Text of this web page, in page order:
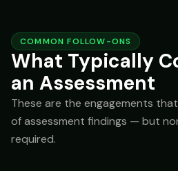
COMMON FOLLOW-ONS
What Typically
an Assessment
These are the engagements
of assessment findings — but
required.